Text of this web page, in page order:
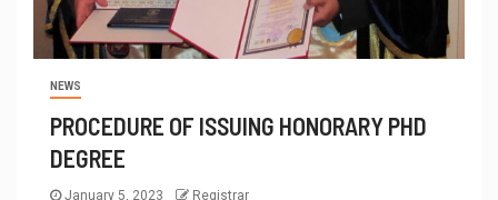
NEWS
PROCEDURE OF ISSUING HONORARY PHD
DEGREE
January 5, 2023 Registrar